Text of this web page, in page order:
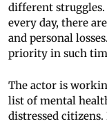
different
every day, there
and personal
priority in such
The actor is
list of mental
distressed